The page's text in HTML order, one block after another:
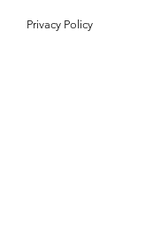
Privacy Policy